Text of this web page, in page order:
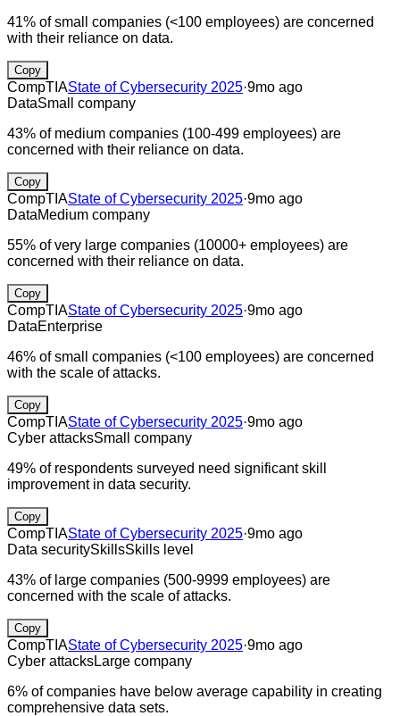
41% of small companies (<100 employees) are concerned
with their reliance on data.
Copy
CompTIAState of Cybersecurity 2025·9mo ago
DataSmall company
43% of medium companies (100-499 employees) are
concerned with their reliance on data.
Copy
CompTIAState of Cybersecurity 2025·9mo ago
DataMedium company
55% of very large companies (10000+ employees) are
concerned with their reliance on data.
Copy
CompTIAState of Cybersecurity 2025·9mo ago
DataEnterprise
46% of small companies (<100 employees) are concerned
with the scale of attacks.
Copy
CompTIAState of Cybersecurity 2025·9mo ago
Cyber attacksSmall company
49% of respondents surveyed need significant skill
improvement in data security.
Copy
CompTIAState of Cybersecurity 2025·9mo ago
Data securitySkillsSkills level
43% of large companies (500-9999 employees) are
concerned with the scale of attacks.
Copy
CompTIAState of Cybersecurity 2025·9mo ago
Cyber attacksLarge company
6% of companies have below average capability in creating
comprehensive data sets.